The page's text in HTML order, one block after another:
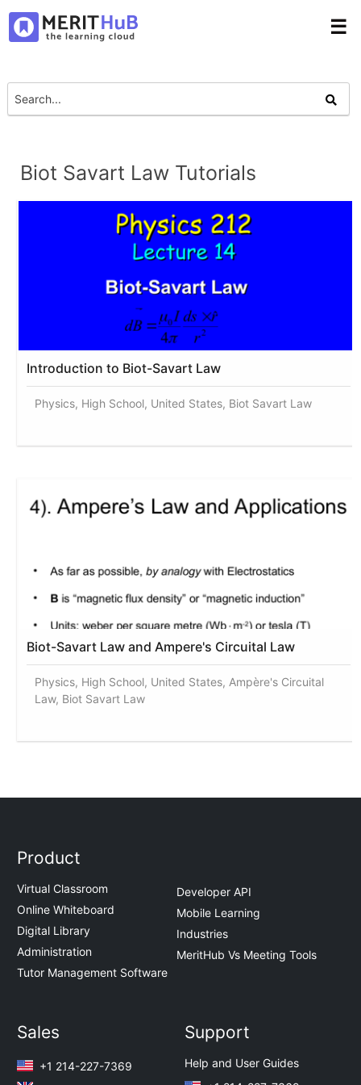
☰
Biot Savart Law Tutorials
Introduction to Biot-Savart Law
Physics, High School, United States, Biot Savart Law
Biot-Savart Law and Ampere's Circuital Law
Physics, High School, United States, Ampère's Circuital
Law, Biot Savart Law
Product
Virtual Classroom
Online Whiteboard
Digital Library
Administration
Tutor Management Software
Developer API
Mobile Learning
Industries
MeritHub Vs Meeting Tools
Sales
+1 214-227-7369
Support
Help and User Guides